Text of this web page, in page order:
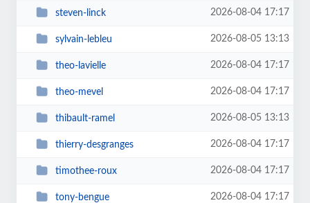
steven-linck 2026-08-04 17:17
sylvain-lebleu 2026-08-05 13:13
theo-lavielle 2026-08-04 17:17
theo-mevel 2026-08-04 17:17
thibault-ramel 2026-08-05 13:13
thierry-desgranges 2026-08-04 17:17
timothee-roux 2026-08-04 17:17
tony-bengue 2026-08-04 17:17